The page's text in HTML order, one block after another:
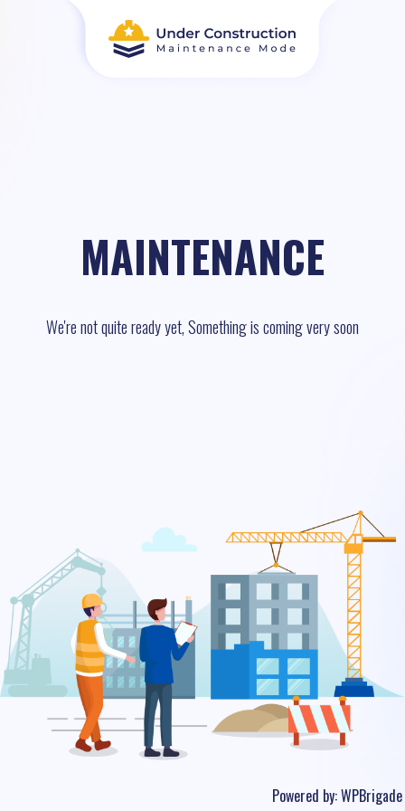
MAINTENANCE
We're not quite ready yet, Something is coming very soon
Powered by:WPBrigade